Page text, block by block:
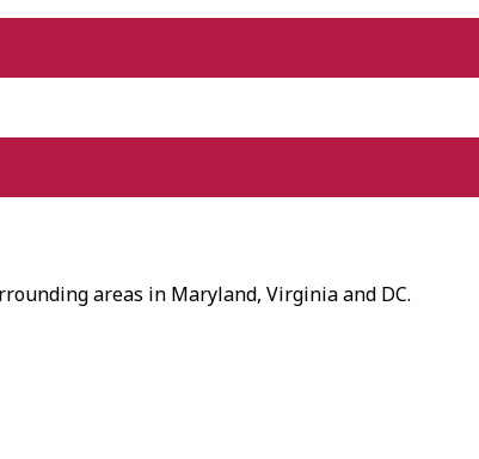
areas in Maryland, Virginia and DC.